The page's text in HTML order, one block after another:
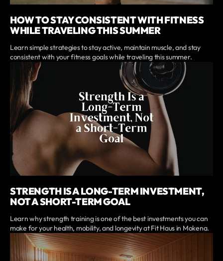
HOW TO STAY CONSISTENT WITH FITNESS
WHILE TRAVELING THIS SUMMER
Learn simple strategies to stay active, maintain muscle, and stay
consistent with your fitness goals while traveling this summer.
STRENGTH IS A LONG-TERM INVESTMENT,
NOT A SHORT-TERM GOAL
Learn why strength training is one of the best investments you can
make for your health, mobility, and longevity at Fit Haus in Mokena.